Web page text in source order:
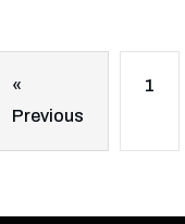
«
Previous
1